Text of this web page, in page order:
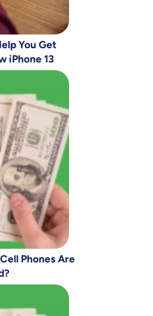
You Get
iPhone 13
Phones Are